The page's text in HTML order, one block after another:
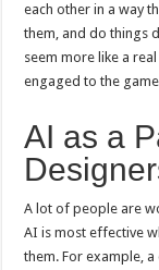
each other in a way
them, and do things
seem more like a
engaged to the
AI as a
A lot of people are
AI is most effective
them. For example,